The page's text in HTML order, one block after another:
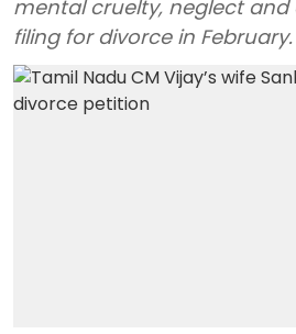
mental cruelty, neglect and
filing for divorce in February.